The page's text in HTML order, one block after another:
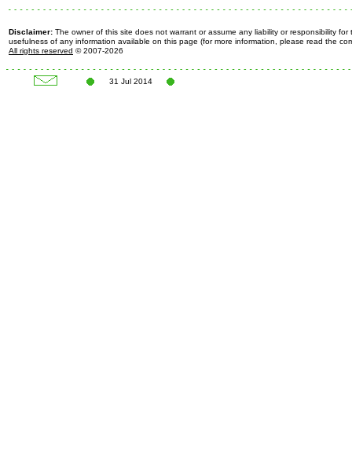
Disclaimer: The owner of this site does not warrant or assume any liability or responsibility for
usefulness of any information available on this page (for more information, please read the
All rights reserved © 2007-2026
31 Jul 2014